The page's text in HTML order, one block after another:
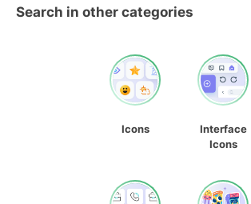
Search in other categories
Icons
Interface
Icons